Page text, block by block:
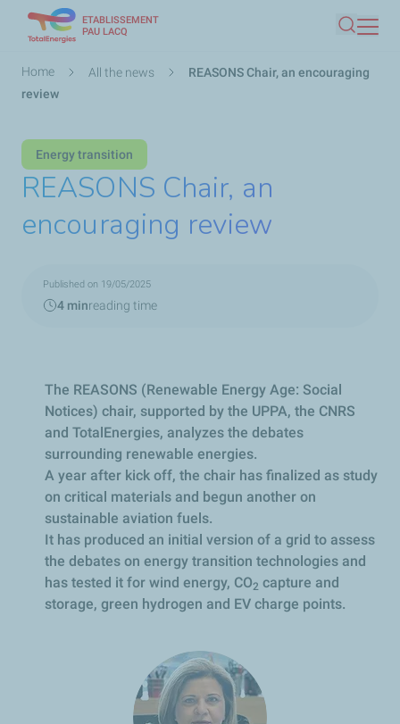
main
ETABLISSEMENT
PAU LACQ
Search
Breadcrumb
Home All the news
REASONS Chair, an encouraging
review
Energy transition
REASONS Chair, an
encouraging review
Published on 19/05/2025
4 minreading time
The REASONS (Renewable Energy Age: Social
Notices) chair, supported by the UPPA, the CNRS
and TotalEnergies, analyzes the debates
surrounding renewable energies.
A year after kick off, the chair has finalized as study
on critical materials and begun another on
sustainable aviation fuels.
It has produced an initial version of a grid to assess
the debates on energy transition technologies and
has tested it for wind energy, CO2 capture and
storage, green hydrogen and EV charge points.